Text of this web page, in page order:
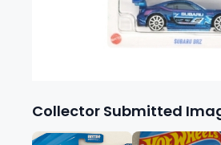
Collector Submitted